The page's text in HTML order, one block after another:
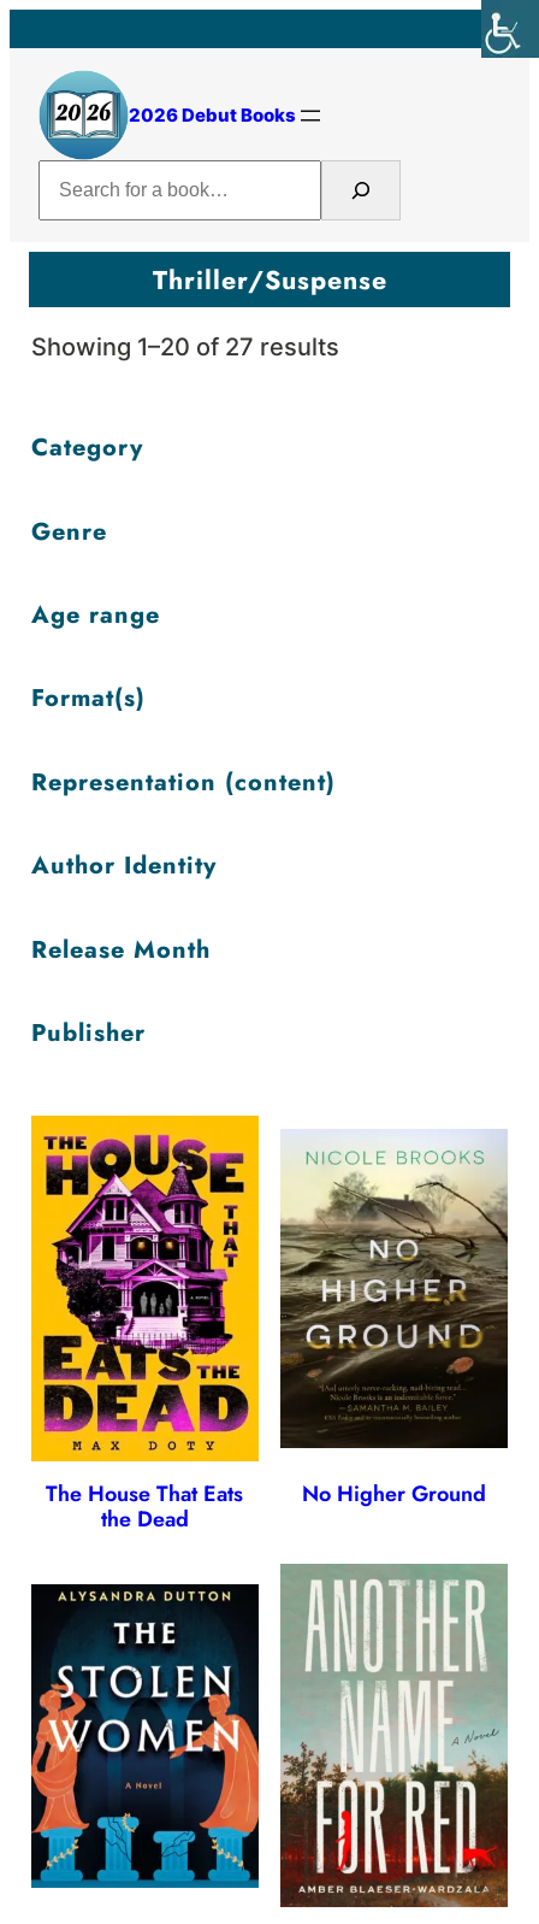
to
content
2026 Debut Books
Thriller/Suspense
Showing 1–20 of 27 results
Category
Genre
Age range
Format(s)
Representation (content)
Author Identity
Release Month
Publisher
The House That Eats
the Dead
No Higher Ground